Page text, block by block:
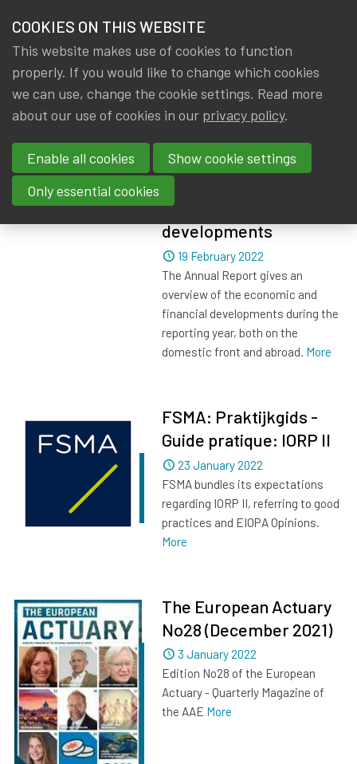
NEWS & KNOWLEDGE
GROUPS
EVENTS
TRAININGS
JOIN IA|BE
MY IA|BE
members
News & Knowledge All
NBB Report 2021 -
Economic and financial
developments
Dated
19 February 2022
The Annual Report gives an
overview of the economic and
financial developments during the
reporting year, both on the
domestic front and abroad. More
FSMA: Praktijkgids -
Guide pratique: IORP II
Dated
23 January 2022
FSMA bundles its expectations
regarding IORP II, referring to good
practices and EIOPA Opinions.
More
The European Actuary
No28 (December 2021)
Dated
3 January 2022
Edition No28 of the European
Actuary - Quarterly Magazine of
the AAE More
COOKIES ON THIS WEBSITE
This website makes use of cookies to function
properly. If you would like to change which cookies
we can use, change the cookie settings. Read more
about our use of cookies in our privacy policy.
Enable all cookies
Show cookie settings
Only essential cookies